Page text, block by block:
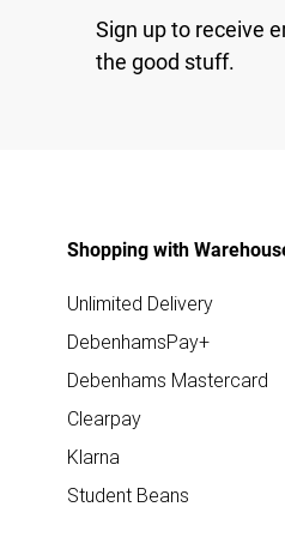
Sign up to receive
the good stuff.
Shopping with
Unlimited Delivery
DebenhamsPay+
Debenhams Mastercard
Clearpay
Klarna
Student Beans